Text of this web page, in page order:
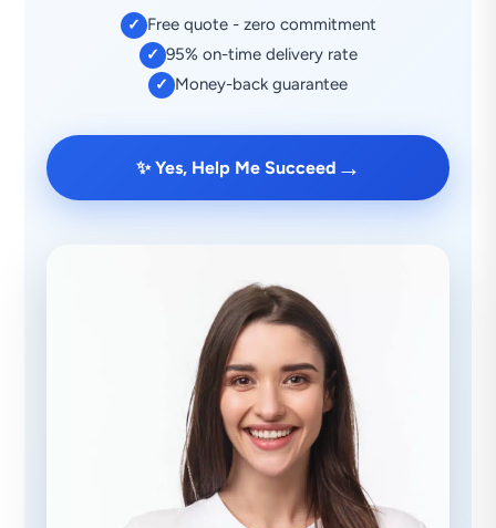
✓ Free quote - zero commitment
✓ 95% on-time delivery rate
✓ Money-back guarantee
✨ Yes, Help Me Succeed →